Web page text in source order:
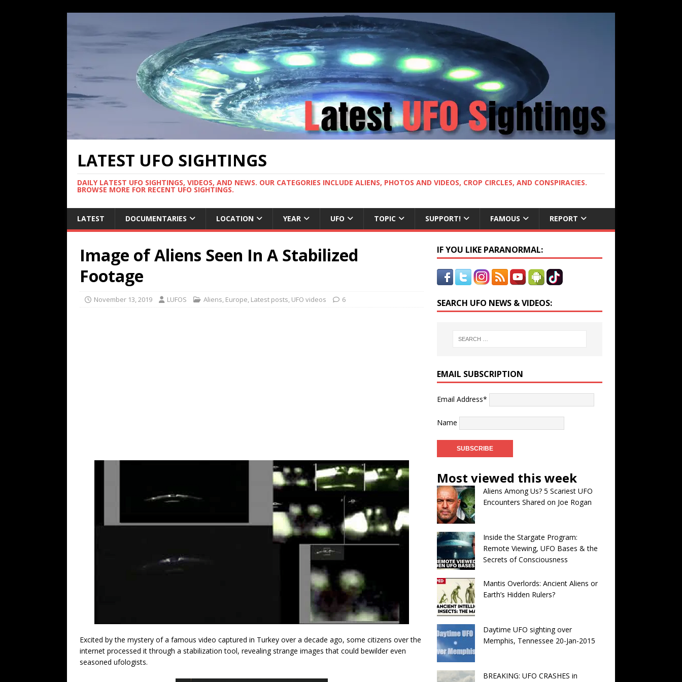
LATEST UFO SIGHTINGS
DAILY LATEST UFO SIGHTINGS, VIDEOS, AND NEWS. OUR CATEGORIES INCLUDE ALIENS, PHOTOS AND VIDEOS, CROP CIRCLES, AND CONSPIRACIES.
BROWSE MORE FOR RECENT UFO SIGHTINGS.
LATEST DOCUMENTARIES LOCATION YEAR UFO TOPIC SUPPORT! FAMOUS REPORT
Image of Aliens Seen In A Stabilized
Footage
November 13, 2019 LUFOS Aliens, Europe, Latest posts, UFO videos 6
Excited by the mystery of a famous video captured in Turkey over a decade ago, some citizens over the
internet processed it through a stabilization tool, revealing strange images that could bewilder even
seasoned ufologists.
IF YOU LIKE PARANORMAL:
SEARCH UFO NEWS & VIDEOS:
EMAIL SUBSCRIPTION
Email Address*
Name
Most viewed this week
Aliens Among Us? 5 Scariest UFO
Encounters Shared on Joe Rogan
Inside the Stargate Program:
Remote Viewing, UFO Bases & the
Secrets of Consciousness
Mantis Overlords: Ancient Aliens or
Earth’s Hidden Rulers?
Daytime UFO sighting over
Memphis, Tennessee 20-Jan-2015
BREAKING: UFO CRASHES in